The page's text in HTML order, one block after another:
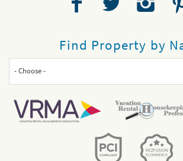
Find Property by
- Choose -